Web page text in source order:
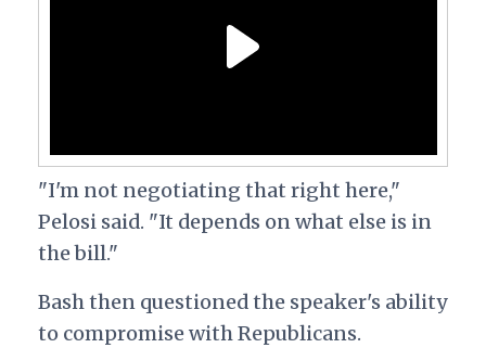
"I'm not negotiating that right here,"
Pelosi said. "It depends on what else is in
the bill."
Bash then questioned the speaker's ability
to compromise with Republicans.